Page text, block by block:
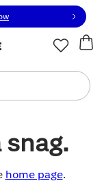
or contact us
snag.
home page.